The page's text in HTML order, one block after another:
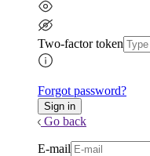
Two-factor token
Forgot password?
Go back
E-mail